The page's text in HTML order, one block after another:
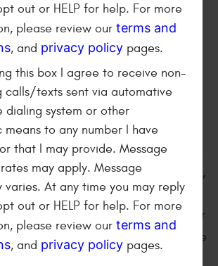
to Kearney Tire &
Auto Service
and operated
repair shop since
1979!
Auto Service is located at 801 E. 25th
Nebraska. We are a full service tire,
repair shop. We are open
Friday 8:00 am to 5:30 pm. We offer
professional automotive care
and domestic cars, trucks, sport
out or HELP for help. For more
please review ourterms and
, and privacy policy pages.
this box I agree to receive non-
calls/texts sent via automative
dialing system or other
to any number I have
that I may provide. Message
may apply. Message
varies. At any time you may reply
out or HELP for help. For more
please review ourterms and
, and privacy policy pages.